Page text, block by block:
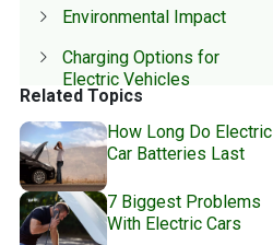
Environmental Impact
Charging Options for
Electric Vehicles
Government Incentives For
Electric Car Ownership
Related Topics
How Long Do Electric
Car Batteries Last
7 Biggest Problems
With Electric Cars